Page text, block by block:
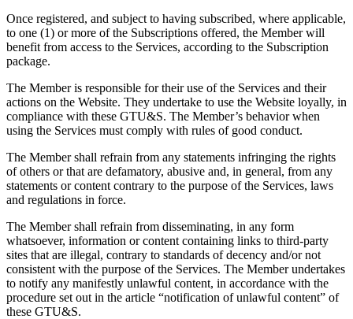
Once registered, and subject to having subscribed, where applicable,
to one (1) or more of the Subscriptions offered, the Member will
benefit from access to the Services, according to the Subscription
package.
The Member is responsible for their use of the Services and their
actions on the Website. They undertake to use the Website loyally, in
compliance with these GTU&S. The Member’s behavior when
using the Services must comply with rules of good conduct.
The Member shall refrain from any statements infringing the rights
of others or that are defamatory, abusive and, in general, from any
statements or content contrary to the purpose of the Services, laws
and regulations in force.
The Member shall refrain from disseminating, in any form
whatsoever, information or content containing links to third-party
sites that are illegal, contrary to standards of decency and/or not
consistent with the purpose of the Services. The Member undertakes
to notify any manifestly unlawful content, in accordance with the
procedure set out in the article “notification of unlawful content” of
these GTU&S.